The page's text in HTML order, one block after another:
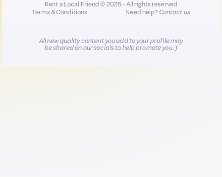
Rent a Local Friend © 2026 - All rights reserved
Terms & Conditions
Need help?Contact us
All new quality content you add to your profile may
be shared on our socials to help promote you :)